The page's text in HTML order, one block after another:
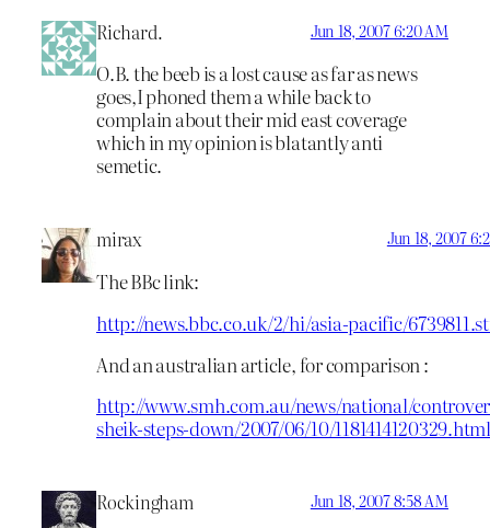
Richard. Jun 18, 2007 6:20 AM
O.B. the beeb is a lost cause as far as news
goes,I phoned them a while back to
complain about their mid east coverage
which in my opinion is blatantly anti
semetic.
mirax Jun 18, 2007
The BBc link:
http://news.bbc.co.uk/2/hi/asia-pacific/
And an australian article, for comparison :
http://www.smh.com.au/news/national/
sheik-steps-down/2007/06/10/1181414120329.html
Rockingham Jun 18, 2007 8:58 AM